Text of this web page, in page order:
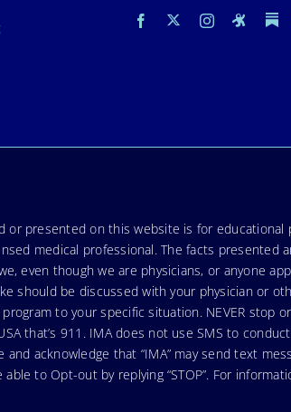
or presented on this website is for educational
medical professional. The facts presented
even though we are physicians, or anyone
should be discussed with your physician or
to your specific situation. NEVER stop
that’s 911. IMA does not use SMS to
acknowledge that “IMA” may send text
to Opt-out by replying “STOP”. For